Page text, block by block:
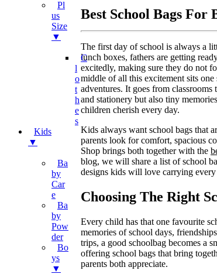
Pl
Us
Size
▼
C
L
O
T
H
E
S
Kids
▼
Ba
By
Car
E
Ba
By
Pow
Der
Bo
Ys
▼
Best School Bags
The first day of school is always a
lunch boxes, fathers are getting
excitedly, making sure they do not
middle of all this excitement sits one
adventures. It goes from
and stationery but also tiny
children cherish every day.
Kids always want school bags that
parents look for comfort, spacious
Shop brings both together with the
blog, we will share a list of school
designs kids will love carrying every
Choosing The Right
Every child has that one favourite
memories of school days,
trips, a good schoolbag becomes a
offering school bags that bring
parents both appreciate.